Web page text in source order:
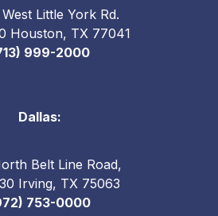
Dallas:
Belt Line Road,
Irving, TX 75063
753-0000
Little York Rd.
Houston, TX 77041
999-2000